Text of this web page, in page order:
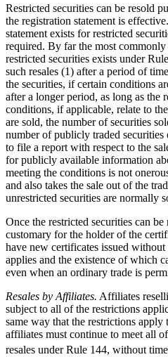
Restricted securities can be resold
the registration statement is
statement exists for restricted
required. By far the most
restricted securities exists under
such resales (1) after a period of
the securities, if certain conditions
after a longer period, as long as the
conditions, if applicable, relate to
are sold, the number of securities
number of publicly traded securities
to file a report with respect to the
for publicly available information
meeting the conditions is not
and also takes the sale out of the
unrestricted securities are normally
Once the restricted securities can
customary for the holder of the
have new certificates issued
applies and the existence of which
even when an ordinary trade is
Resales by Affiliates. Affiliates
subject to all of the restrictions
same way that the restrictions
affiliates must continue to meet all
resales under Rule 144, without